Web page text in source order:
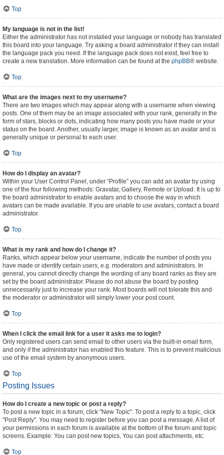
Top
My language is not in the list!
Either the administrator has not installed your language or nobody has translated
this board into your language. Try asking a board administrator if they can install
the language pack you need. If the language pack does not exist, feel free to
create a new translation. More information can be found at the phpBB® website.
Top
What are the images next to my username?
There are two images which may appear along with a username when viewing
posts. One of them may be an image associated with your rank, generally in the
form of stars, blocks or dots, indicating how many posts you have made or your
status on the board. Another, usually larger, image is known as an avatar and is
generally unique or personal to each user.
Top
How do I display an avatar?
Within your User Control Panel, under “Profile” you can add an avatar by using
one of the four following methods: Gravatar, Gallery, Remote or Upload. It is up to
the board administrator to enable avatars and to choose the way in which
avatars can be made available. If you are unable to use avatars, contact a board
administrator.
Top
What is my rank and how do I change it?
Ranks, which appear below your username, indicate the number of posts you
have made or identify certain users, e.g. moderators and administrators. In
general, you cannot directly change the wording of any board ranks as they are
set by the board administrator. Please do not abuse the board by posting
unnecessarily just to increase your rank. Most boards will not tolerate this and
the moderator or administrator will simply lower your post count.
Top
When I click the email link for a user it asks me to login?
Only registered users can send email to other users via the built-in email form,
and only if the administrator has enabled this feature. This is to prevent malicious
use of the email system by anonymous users.
Top
Posting Issues
How do I create a new topic or post a reply?
To post a new topic in a forum, click "New Topic". To post a reply to a topic, click
"Post Reply". You may need to register before you can post a message. A list of
your permissions in each forum is available at the bottom of the forum and topic
screens. Example: You can post new topics, You can post attachments, etc.
Top